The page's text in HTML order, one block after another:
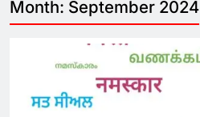
Month: September 2024